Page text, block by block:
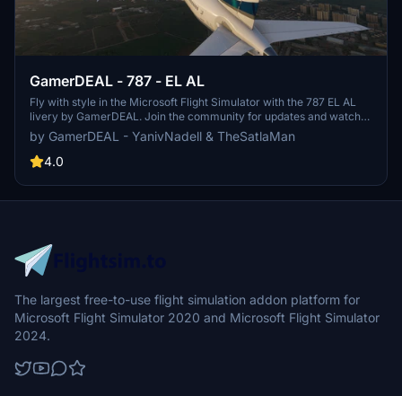
GamerDEAL - 787 - EL AL
Fly with style in the Microsoft Flight Simulator with the 787 EL AL
livery by GamerDEAL. Join the community for updates and watch
flights showcasing this detailed livery. Get your hands on this livery
for free and enjoy a realistic flying experience in the virtual skies.
by GamerDEAL - YanivNadell & TheSatlaMan
4.0
The largest free-to-use flight simulation addon platform for
Microsoft Flight Simulator 2020 and Microsoft Flight Simulator
2024.